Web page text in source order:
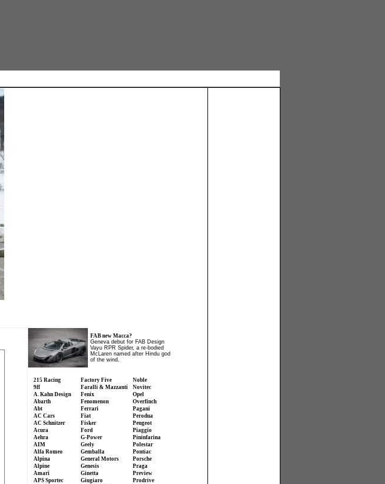
FAB new Macca?
Geneva debut for FAB Design
Vayu RPR Spider, a re-bodied
McLaren named after Hindu god
of the wind.
215 Racing
9ff
A. Kahn Design
Abarth
Abt
AC Cars
AC Schnitzer
Acura
Aehra
AIM
Alfa Romeo
Alpina
Alpine
Amari
APS Sportec
Factory Five
Faralli & Mazzanti
Fenix
Fenomenon
Ferrari
Fiat
Fisker
Ford
G-Power
Geely
Gemballa
General Motors
Genesis
Ginetta
Giugiaro
Noble
Novitec
Opel
Overfinch
Pagani
Perodua
Peugeot
Piaggio
Pininfarina
Polestar
Pontiac
Porsche
Praga
Preview
Prodrive